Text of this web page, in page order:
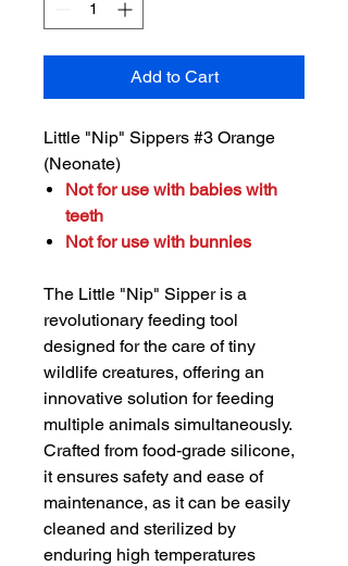
Add to Cart
Little "Nip" Sippers #3 Orange
(Neonate)
Not for use with babies with
teeth
Not for use with bunnies
The Little "Nip" Sipper is a
revolutionary feeding tool
designed for the care of tiny
wildlife creatures, offering an
innovative solution for feeding
multiple animals simultaneously.
Crafted from food-grade silicone,
it ensures safety and ease of
maintenance, as it can be easily
cleaned and sterilized by
enduring high temperatures